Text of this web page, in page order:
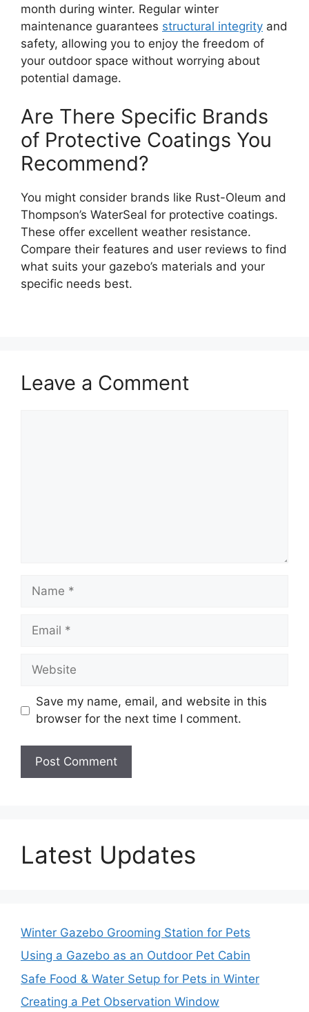
month during winter. Regular winter
maintenance guarantees structural integrity and
safety, allowing you to enjoy the freedom of
your outdoor space without worrying about
potential damage.
Are There Specific Brands
of Protective Coatings You
Recommend?
You might consider brands like Rust-Oleum and
Thompson’s WaterSeal for protective coatings.
These offer excellent weather resistance.
Compare their features and user reviews to find
what suits your gazebo’s materials and your
specific needs best.
Leave a Comment
Name
Email
Website
Save my name, email, and website in this
browser for the next time I comment.
Latest Updates
Winter Gazebo Grooming Station for Pets
Using a Gazebo as an Outdoor Pet Cabin
Safe Food & Water Setup for Pets in Winter
Creating a Pet Observation Window